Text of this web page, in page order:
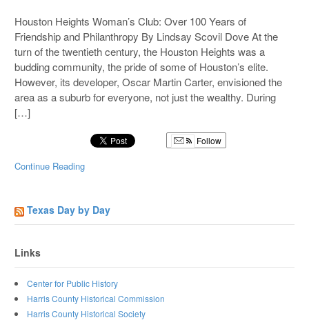
Houston Heights Woman’s Club: Over 100 Years of
Friendship and Philanthropy By Lindsay Scovil Dove At the
turn of the twentieth century, the Houston Heights was a
budding community, the pride of some of Houston’s elite.
However, its developer, Oscar Martin Carter, envisioned the
area as a suburb for everyone, not just the wealthy. During
[…]
Follow
Continue Reading
Texas Day by Day
Links
Center for Public History
Harris County Historical Commission
Harris County Historical Society